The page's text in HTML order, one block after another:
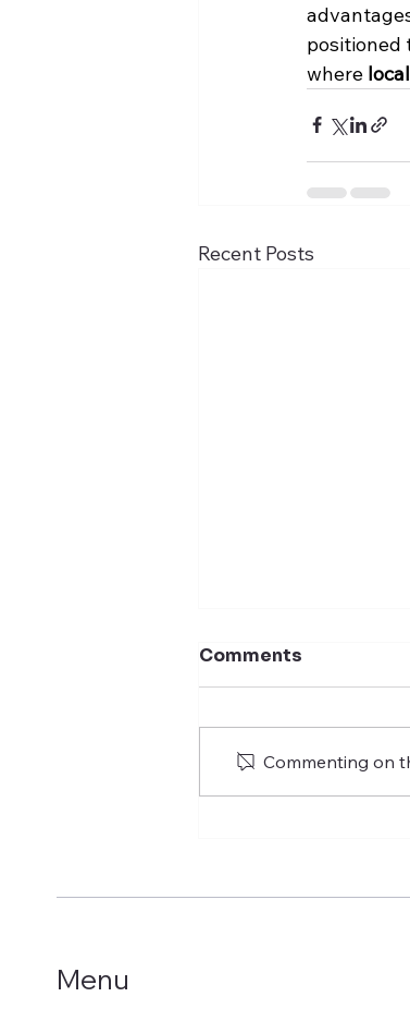
positioned
where
Recent Posts
Parks” Launches
Comments
Commenting on
Menu